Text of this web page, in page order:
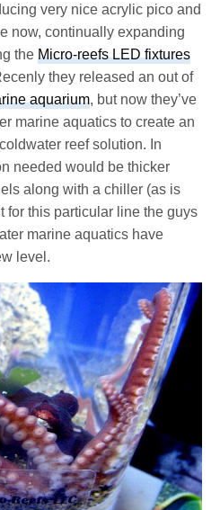
very nice acrylic pico and
now, continually expanding
theMicro-reefs LED fixtures
they released an out of
aquarium, but now they’ve
marine aquatics to create an
reef solution. In
needed would be thicker
along with a chiller (as is
for this particular line the guys
marine aquatics have
level.